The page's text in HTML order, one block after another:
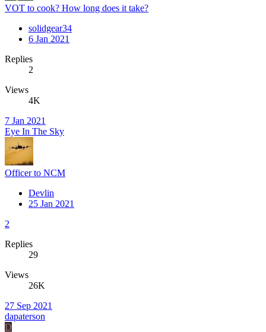
VOT to cook? How long does it take?
solidgear34
6 Jan 2021
Replies
2
Views
4K
7 Jan 2021
Eye In The Sky
Officer to NCM
Devlin
25 Jan 2021
2
Replies
29
Views
26K
27 Sep 2021
dapaterson
D